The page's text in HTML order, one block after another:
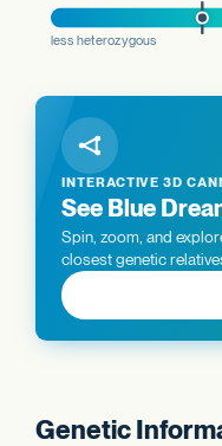
INTERACTIVE 3D
See Blue
Spin, zoom, and
closest genetic
Genetic